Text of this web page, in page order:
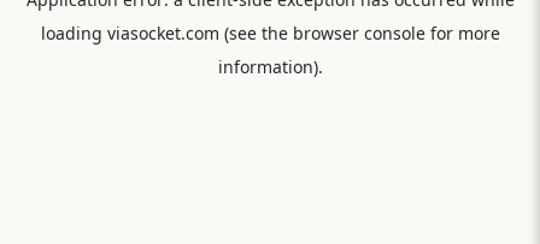
loading viasocket.com (see the browser consolefor more
information).